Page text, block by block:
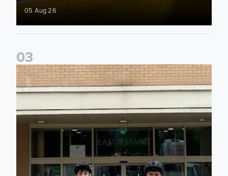
05 Aug 26
03
Isaac and Jack depart from Elland Road on fundraising